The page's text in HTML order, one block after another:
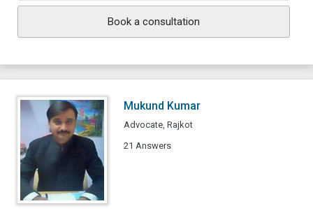
Book a consultation
Mukund Kumar
Advocate, Rajkot
21 Answers